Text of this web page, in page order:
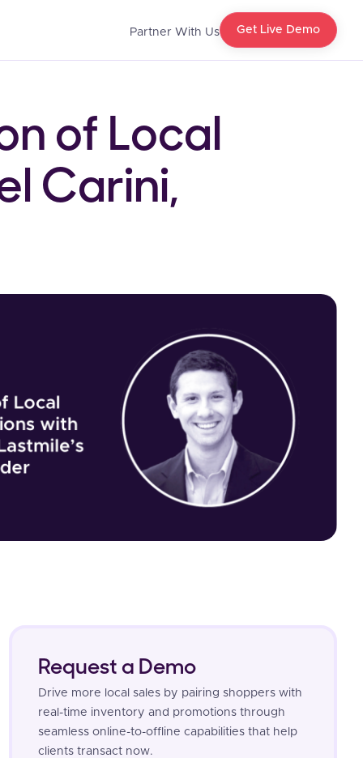
Partner With Us Get Live Demo
of Local
Carini,
Request a Demo
Drive more local sales by pairing shoppers with
real-time inventory and promotions through
seamless online-to-offline capabilities that help
clients transact now.